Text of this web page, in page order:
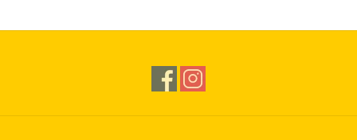
Novelties